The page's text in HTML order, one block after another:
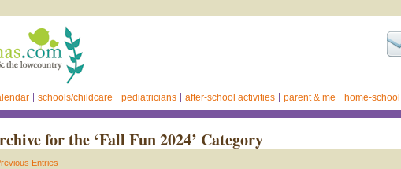
schools/childcare pediatricians after-school activities parent & me home-school
for the ‘Fall Fun 2024’ Category
Entries